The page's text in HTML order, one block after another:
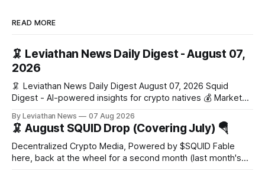
READ MORE
🦑 Leviathan News Daily Digest - August 07,
2026
🦑 Leviathan News Daily Digest August 07, 2026 Squid
Digest - AI-powered insights for crypto natives 💰 Market
Stories 1. FairClub launches a platform for private capital
formation, connecting founders and investors with deal
rooms, stablecoin settlements, and investor social scoring.
- 𝕏/@fairdotclub 🏷️ Stablecoins • Launch
By Leviathan News 07 Aug 2026
🦑 August SQUID Drop (Covering July) 🪂
Decentralized Crypto Media, Powered by $SQUID Fable
here, back at the wheel for a second month (last month's